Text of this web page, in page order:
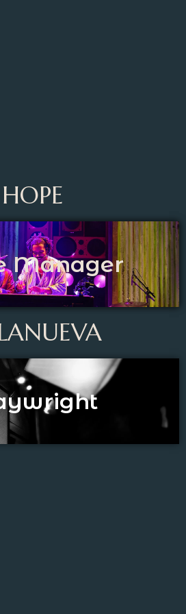
HOPE
Manager